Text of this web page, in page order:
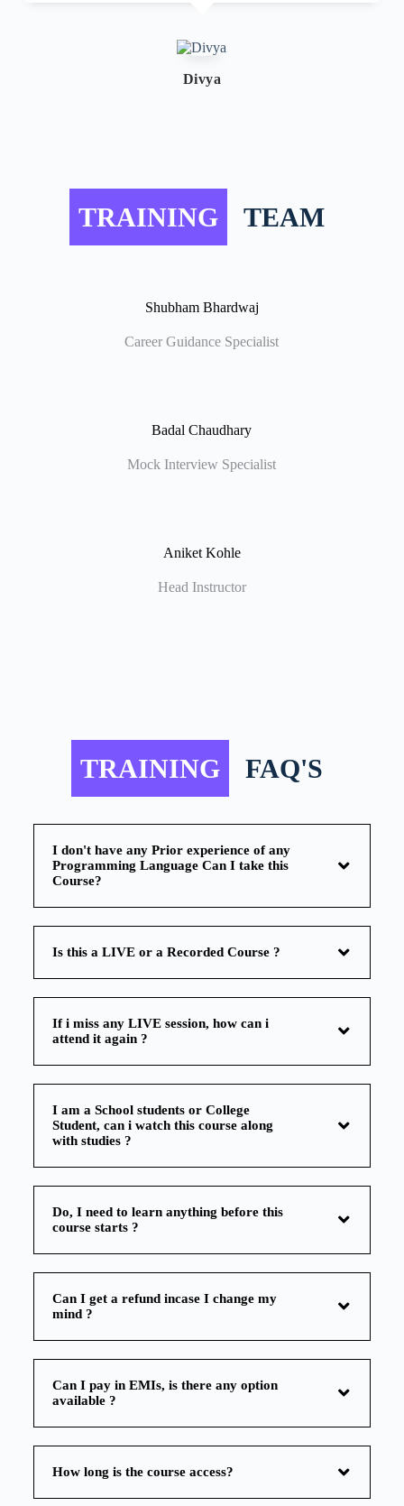
Divya
TRAINING TEAM
Shubham Bhardwaj
Career Guidance Specialist
Badal Chaudhary
Mock Interview Specialist
Aniket Kohle
Head Instructor
TRAINING FAQ'S
I don't have any Prior experience of any
Programming Language Can I take this
Course?
Is this a LIVE or a Recorded Course ?
If i miss any LIVE session, how can i
attend it again ?
I am a School students or College
Student, can i watch this course along
with studies ?
Do, I need to learn anything before this
course starts ?
Can I get a refund incase I change my
mind ?
Can I pay in EMIs, is there any option
available ?
How long is the course access?